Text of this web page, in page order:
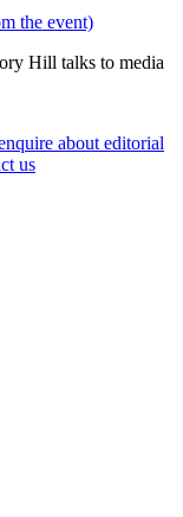
the event)
Hill talks to media
about editorial
us